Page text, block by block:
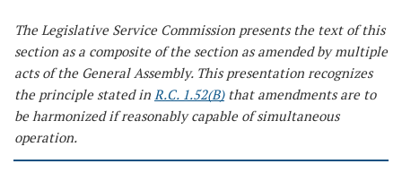
The Legislative Service Commission presents the text of this
section as a composite of the section as amended by multiple
acts of the General Assembly. This presentation recognizes
the principle stated in R.C. 1.52(B)that amendments are to
be harmonized if reasonably capable of simultaneous
operation.